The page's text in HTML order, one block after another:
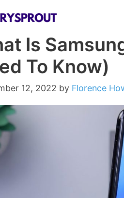
Is
To Know)
12, 2022 by Florence